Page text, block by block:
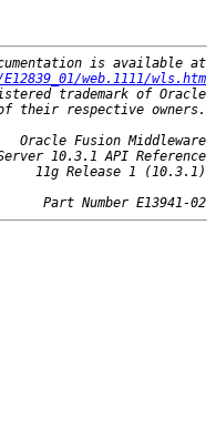
is available at
web.1111/wls.htm
trademark of Oracle
their respective owners.
Oracle Fusion Middleware
10.3.1 API Reference
11g Release 1 (10.3.1)
Part Number E13941-02